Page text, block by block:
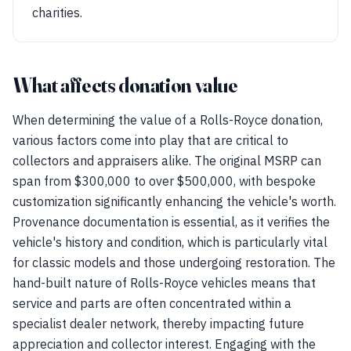
charities.
What affects donation value
When determining the value of a Rolls-Royce donation,
various factors come into play that are critical to
collectors and appraisers alike. The original MSRP can
span from $300,000 to over $500,000, with bespoke
customization significantly enhancing the vehicle's worth.
Provenance documentation is essential, as it verifies the
vehicle's history and condition, which is particularly vital
for classic models and those undergoing restoration. The
hand-built nature of Rolls-Royce vehicles means that
service and parts are often concentrated within a
specialist dealer network, thereby impacting future
appreciation and collector interest. Engaging with the